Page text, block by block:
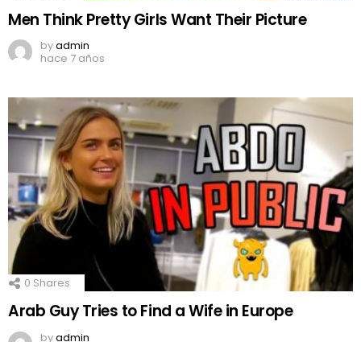
Men Think Pretty Girls Want Their Picture
byadmin
hace 7 años
0 Shares
Arab Guy Tries to Find a Wife in Europe
byadmin